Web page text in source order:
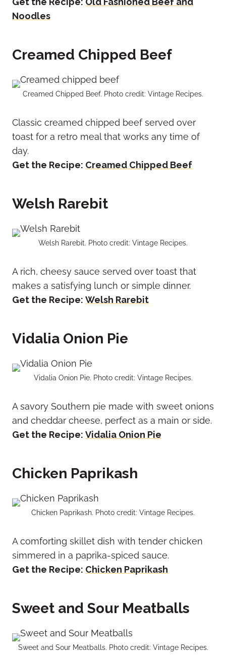
Noodles
Creamed Chipped Beef
Creamed Chipped Beef. Photo credit: Vintage Recipes.
Classic creamed chipped beef served over
toast for a retro meal that works any time of
day.
Get the Recipe: Creamed Chipped Beef
Welsh Rarebit
Welsh Rarebit. Photo credit: Vintage Recipes.
A rich, cheesy sauce served over toast that
makes a satisfying lunch or simple dinner.
Get the Recipe: Welsh Rarebit
Vidalia Onion Pie
Vidalia Onion Pie. Photo credit: Vintage Recipes.
A savory Southern pie made with sweet onions
and cheddar cheese, perfect as a main or side.
Get the Recipe: Vidalia Onion Pie
Chicken Paprikash
Chicken Paprikash. Photo credit: Vintage Recipes.
A comforting skillet dish with tender chicken
simmered in a paprika-spiced sauce.
Get the Recipe: Chicken Paprikash
Sweet and Sour Meatballs
Sweet and Sour Meatballs. Photo credit: Vintage Recipes.